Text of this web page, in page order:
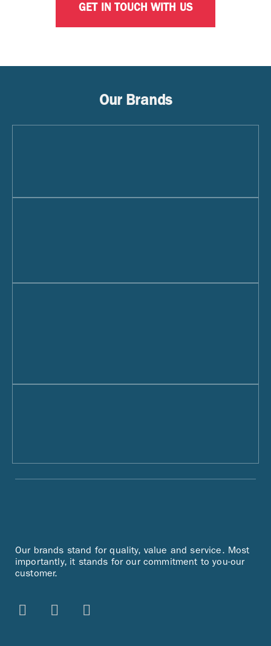
GET IN TOUCH WITH US
Our Brands
Our brands stand for quality, value and service. Most
importantly, it stands for our commitment to you-our
customer.